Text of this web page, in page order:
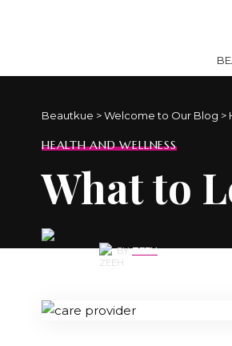
Beautkue >Welcome to Our Blog >
HEALTH AND WELLNESS
What to
BY ZEEH